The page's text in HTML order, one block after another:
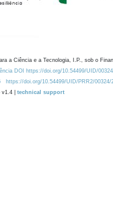
a Ciência e a Tecnologia, I.P., sob o
DOI https://doi.org/10.54499/UID/
https://doi.org/10.54499/UID/PRR2/00324/
| technical support